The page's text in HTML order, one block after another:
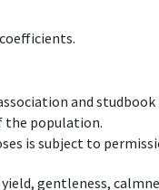
and studbook
the population.
is subject to
gentleness,